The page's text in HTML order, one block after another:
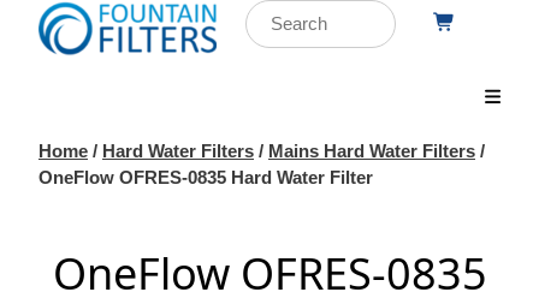
Home / Hard Water Filters / Mains Hard Water Filters /
OneFlow OFRES-0835 Hard Water Filter
OneFlow OFRES-0835